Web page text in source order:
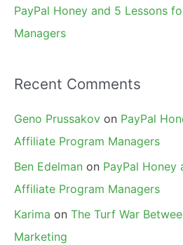
PayPal Honey and 5 Lessons
Managers
Recent Comments
Geno Prussakov on PayPal
Affiliate Program Managers
Ben Edelman on PayPal Honey
Affiliate Program Managers
Karima on The Turf War
Marketing